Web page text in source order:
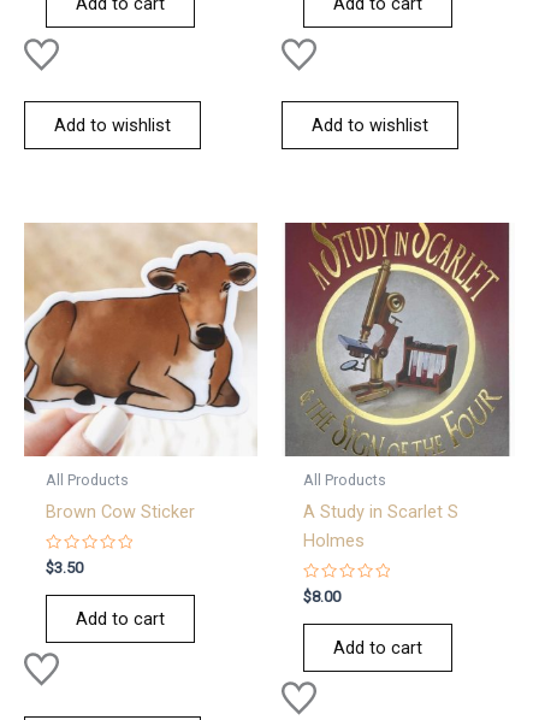
Add to wishlist Add to wishlist
All Products
Brown Cow Sticker
Rated
0
out
$3.50
Add to cart
All Products
A Study in Scarlet S
Holmes
Rated
0
out
$8.00
Add to cart